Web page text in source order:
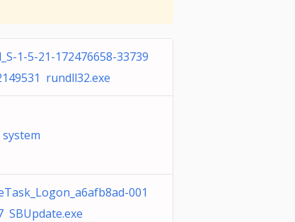
1-5-21-172476658-33739
rundll32.exe
001
SBUpdate.exe